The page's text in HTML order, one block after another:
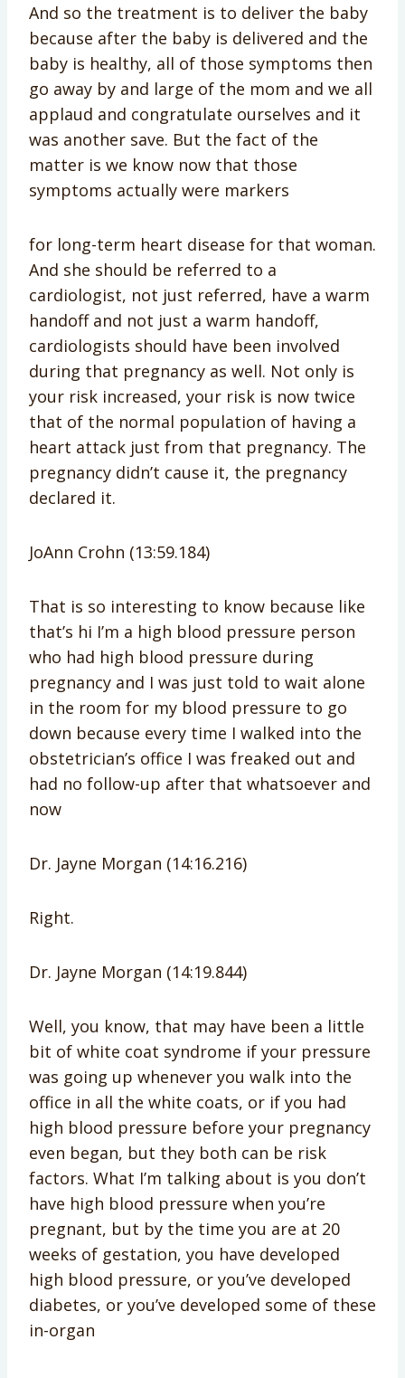
And so the treatment is to deliver the baby
because after the baby is delivered and the
baby is healthy, all of those symptoms then
go away by and large of the mom and we all
applaud and congratulate ourselves and it
was another save. But the fact of the
matter is we know now that those
symptoms actually were markers
for long-term heart disease for that woman.
And she should be referred to a
cardiologist, not just referred, have a warm
handoff and not just a warm handoff,
cardiologists should have been involved
during that pregnancy as well. Not only is
your risk increased, your risk is now twice
that of the normal population of having a
heart attack just from that pregnancy. The
pregnancy didn’t cause it, the pregnancy
declared it.
JoAnn Crohn (13:59.184)
That is so interesting to know because like
that’s hi I’m a high blood pressure person
who had high blood pressure during
pregnancy and I was just told to wait alone
in the room for my blood pressure to go
down because every time I walked into the
obstetrician’s office I was freaked out and
had no follow-up after that whatsoever and
now
Dr. Jayne Morgan (14:16.216)
Right.
Dr. Jayne Morgan (14:19.844)
Well, you know, that may have been a little
bit of white coat syndrome if your pressure
was going up whenever you walk into the
office in all the white coats, or if you had
high blood pressure before your pregnancy
even began, but they both can be risk
factors. What I’m talking about is you don’t
have high blood pressure when you’re
pregnant, but by the time you are at 20
weeks of gestation, you have developed
high blood pressure, or you’ve developed
diabetes, or you’ve developed some of these
in-organ